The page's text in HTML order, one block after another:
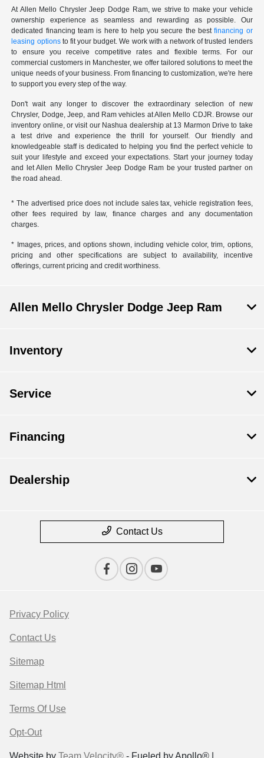
At Allen Mello Chrysler Jeep Dodge Ram, we strive to make your vehicle
ownership experience as seamless and rewarding as possible. Our
dedicated financing team is here to help you secure the bestfinancing or
leasing optionsto fit your budget. We work with a network of trusted lenders
to ensure you receive competitive rates and flexible terms. For our
commercial customers in Manchester, we offer tailored solutions to meet the
unique needs of your business. From financing to customization, we're here
to support you every step of the way.
Don't wait any longer to discover the extraordinary selection of new
Chrysler, Dodge, Jeep, and Ram vehicles at Allen Mello CDJR. Browse our
inventory online, or visit our Nashua dealership at 13 Marmon Drive to take
a test drive and experience the thrill for yourself. Our friendly and
knowledgeable staff is dedicated to helping you find the perfect vehicle to
suit your lifestyle and exceed your expectations. Start your journey today
and let Allen Mello Chrysler Jeep Dodge Ram be your trusted partner on
the road ahead.
* The advertised price does not include sales tax, vehicle registration fees,
other fees required by law, finance charges and any documentation
charges.
* Images, prices, and options shown, including vehicle color, trim, options,
pricing and other specifications are subject to availability, incentive
offerings, current pricing and credit worthiness.
Allen Mello Chrysler Dodge Jeep Ram
Inventory
Service
Financing
Dealership
Contact Us
Privacy Policy
Contact Us
Sitemap
Sitemap Html
Terms Of Use
Opt-Out